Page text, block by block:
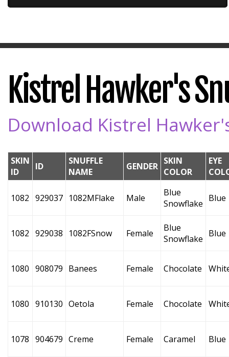
Kistrel Hawker's
Download Kistrel
SKIN
ID
ID
SNUFFLE
NAME
GENDER SKIN
COLOR
EYE
1082 929037 1082MFlake Male
Blue
Snowflake Blue
1082 929038 1082FSnow Female
Blue
Snowflake Blue
1080 908079 Banees Female Chocolate
1080 910130 Oetola Female Chocolate
1078 904679 Creme Female Caramel Blue